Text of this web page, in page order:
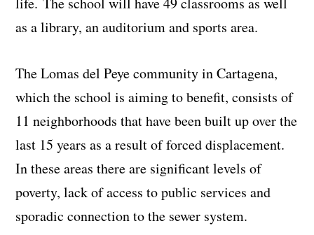
as a library, an auditorium and sports area.
The Lomas del Peye community in Cartagena,
which the school is aiming to benefit, consists of
11 neighborhoods that have been built up over the
last 15 years as a result of forced displacement.
In these areas there are significant levels of
poverty, lack of access to public services and
sporadic connection to the sewer system.